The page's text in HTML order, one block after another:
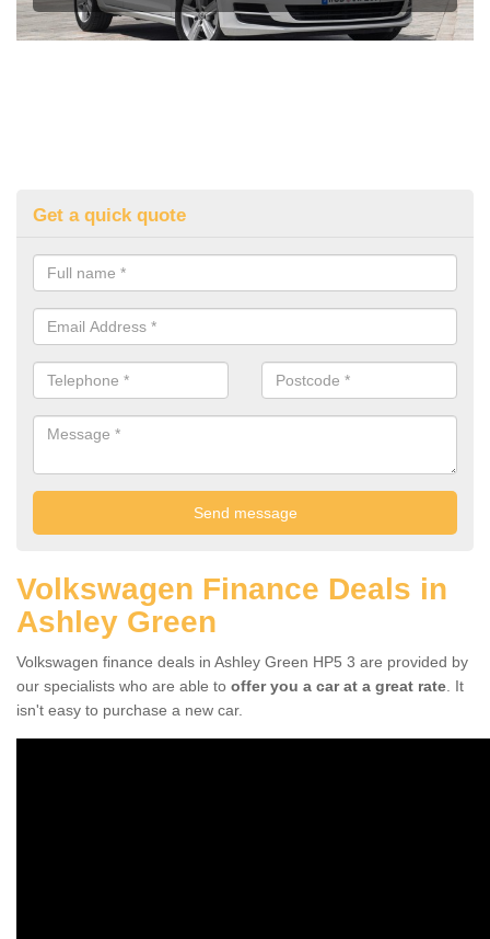
Get a quick quote
Volkswagen Finance Deals in
Ashley Green
Volkswagen finance deals in Ashley Green HP5 3 are provided by
our specialists who are able to offer you a car at a great rate . It
isn't easy to purchase a new car.